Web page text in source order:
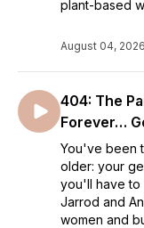
plant-based
August 04, 2026
404: The
Forever…
You've been
older: your
you'll have to
Jarrod and
women and